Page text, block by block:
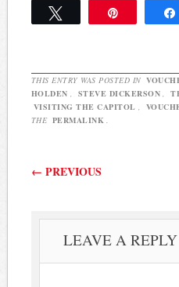
what she has to say:
Trusting teachers to do
THIS ENTRY WAS POSTED IN
HOLDEN
STEVE DICKERSON
VISITING THE CAPITOL
THE PERMALINK
Post
← PREVIOUS
LEAVE A REPLY